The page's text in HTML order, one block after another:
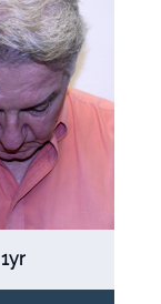
1yr